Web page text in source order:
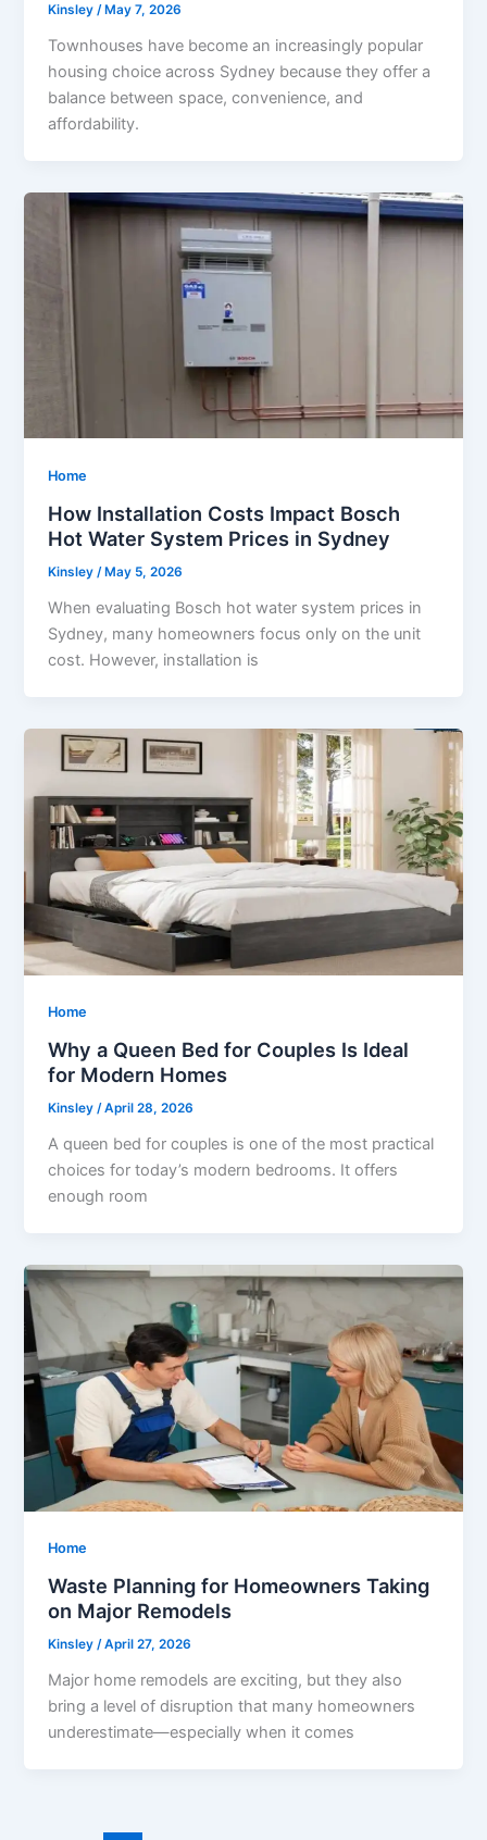
Kinsley/May 7, 2026
Townhouses have become an increasingly popular
housing choice across Sydney because they offer a
balance between space, convenience, and
affordability.
Home
How Installation Costs Impact Bosch
Hot Water System Prices in Sydney
Kinsley/ May 5, 2026
When evaluating Bosch hot water system prices in
Sydney, many homeowners focus only on the unit
cost. However, installation is
Home
Why a Queen Bed for Couples Is Ideal
for Modern Homes
Kinsley/April 28, 2026
A queen bed for couples is one of the most practical
choices for today’s modern bedrooms. It offers
enough room
Home
Waste Planning for Homeowners Taking
on Major Remodels
Kinsley/April 27, 2026
Major home remodels are exciting, but they also
bring a level of disruption that many homeowners
underestimate—especially when it comes